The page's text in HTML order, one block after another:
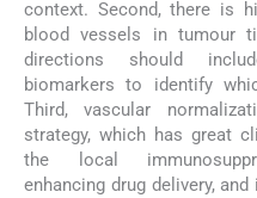
context. Second, there is
blood vessels in tumour
directions should
biomarkers to identify
Third, vascular
strategy, which has great
the local
enhancing drug delivery,